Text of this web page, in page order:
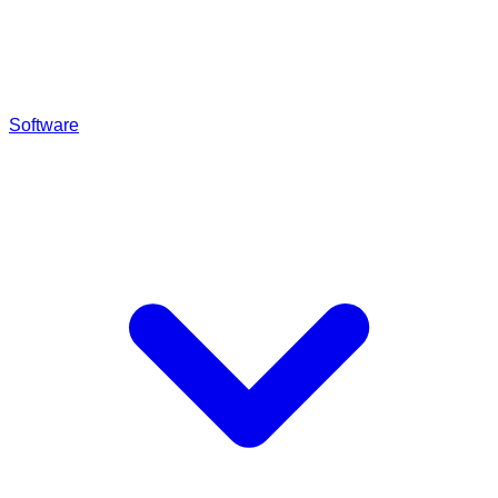
Software